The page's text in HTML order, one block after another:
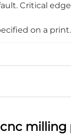
Critical
on a print.
milling